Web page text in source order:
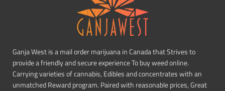
Ganja West is a mail order marijuana in Canada that Strives to
provide a friendly and secure experience To buy weed online.
Carrying varieties of cannabis, Edibles and concentrates with an
unmatched Reward program. Paired with reasonable prices, Great